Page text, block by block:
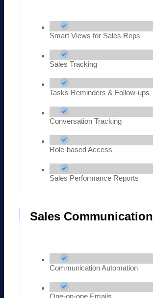
Smart Views for Sales Reps
Sales Tracking
Tasks Reminders & Follow-ups
Conversation Tracking
Role-based Access
Sales Performance Reports
Sales Communication
Communication Automation
One-on-one Emails